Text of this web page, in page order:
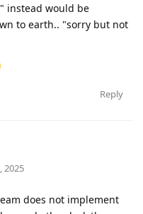
instead would be
to earth.. "sorry but not
Reply
2025
does not implement